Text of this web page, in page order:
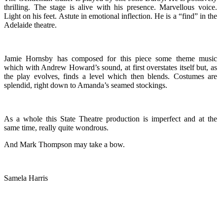
thrilling. The stage is alive with his presence. Marvellous voice.
Light on his feet. Astute in emotional inflection. He is a “find” in the
Adelaide theatre.
Jamie Hornsby has composed for this piece some theme music
which with Andrew Howard’s sound, at first overstates itself but, as
the play evolves, finds a level which then blends. Costumes are
splendid, right down to Amanda’s seamed stockings.
As a whole this State Theatre production is imperfect and at the
same time, really quite wondrous.
And Mark Thompson may take a bow.
Samela Harris